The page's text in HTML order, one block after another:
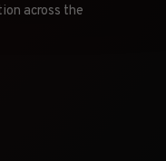
across the